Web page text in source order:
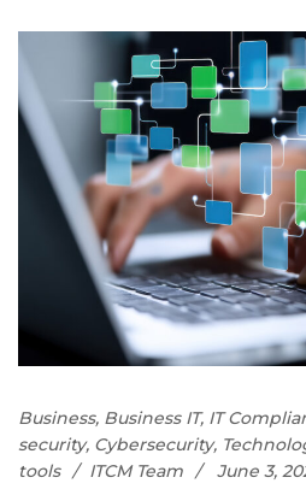
Business, Business IT, IT
security, Cybersecurity,
tools
ITCM Team June 3,